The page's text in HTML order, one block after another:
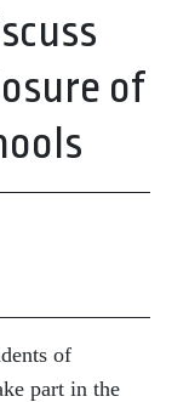
of
of
part in the